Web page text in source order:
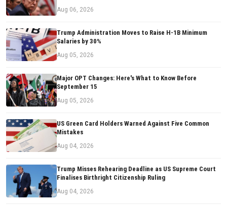
Aug 06, 2026
Trump Administration Moves to Raise H-1B Minimum
Salaries by 30%
Aug 05, 2026
Major OPT Changes: Here's What to Know Before
September 15
Aug 05, 2026
US Green Card Holders Warned Against Five Common
Mistakes
Aug 04, 2026
Trump Misses Rehearing Deadline as US Supreme Court
Finalises Birthright Citizenship Ruling
Aug 04, 2026